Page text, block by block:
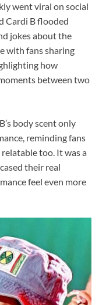
went viral on social
Cardi B flooded
jokes about the
with fans sharing
how
between two
body scent only
reminding fans
too. It was a
their real
feel even more